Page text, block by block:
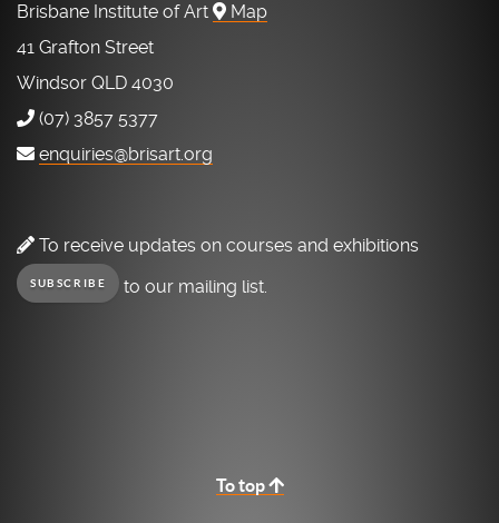
Brisbane Institute of Art
Map
41 Grafton Street
Windsor QLD 4030
(07) 3857 5377
enquiries@brisart.org
To receive updates on courses and exhibitions
SUBSCRIBE to our mailing list.
To top